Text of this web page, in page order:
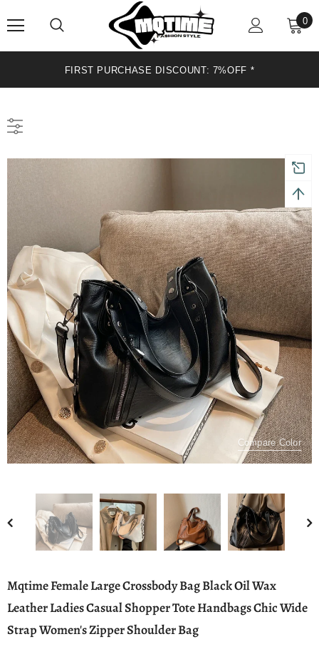
0
FIRST PURCHASE DISCOUNT: 7%OFF*
Compare Color
Mqtime Female Large Crossbody Bag Black Oil Wax
Leather Ladies Casual Shopper Tote Handbags Chic Wide
Strap Women's Zipper Shoulder Bag